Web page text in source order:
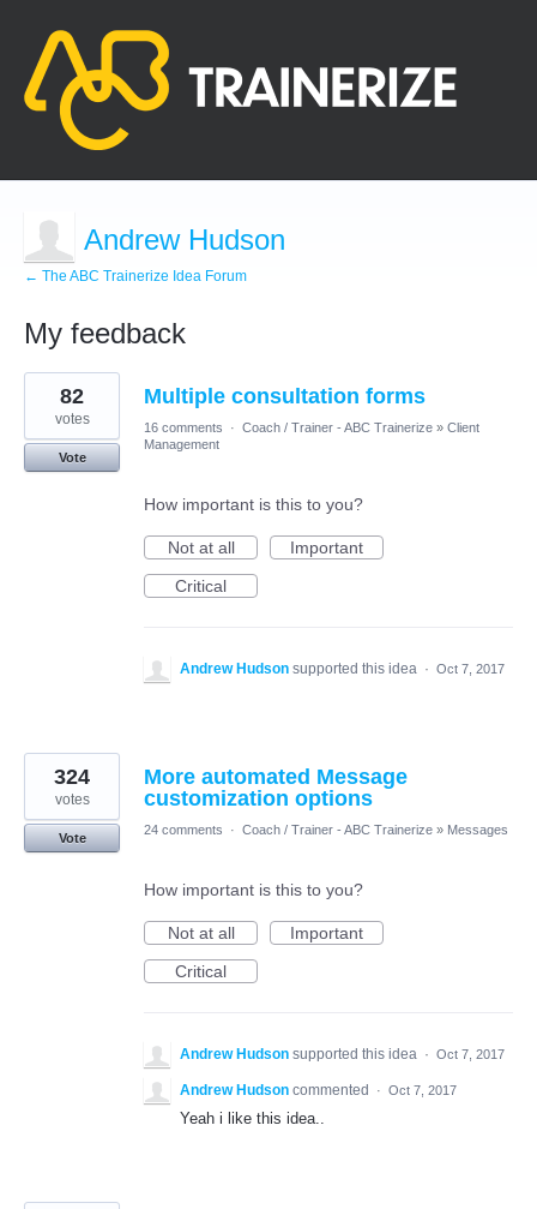
Andrew Hudson
← The ABC Trainerize Idea Forum
My feedback
3
results
found
Multiple consultation forms
82
votes
Vote
16 comments · Coach / Trainer - ABC Trainerize » Client
Management
How important is this to you?
Not at all
Important
Critical
Andrew Hudson supported this idea · Oct 7, 2017
More automated Message
customization options
324
votes
Vote
24 comments · Coach / Trainer - ABC Trainerize » Messages
How important is this to you?
Not at all
Important
Critical
Andrew Hudson supported this idea · Oct 7, 2017
Andrew Hudson commented · Oct 7, 2017
Yeah i like this idea..